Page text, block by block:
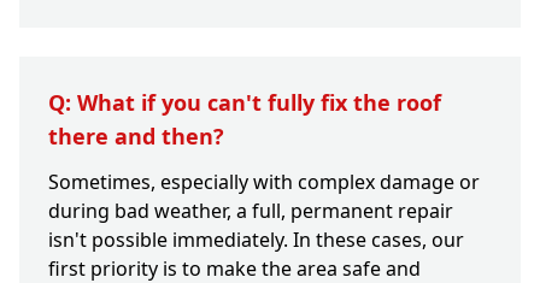
Q: What if you can't fully fix the roof
there and then?
Sometimes, especially with complex damage or
during bad weather, a full, permanent repair
isn't possible immediately. In these cases, our
first priority is to make the area safe and